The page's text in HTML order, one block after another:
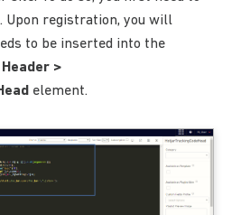
Upon registration, you will
to be inserted into the
>
element.